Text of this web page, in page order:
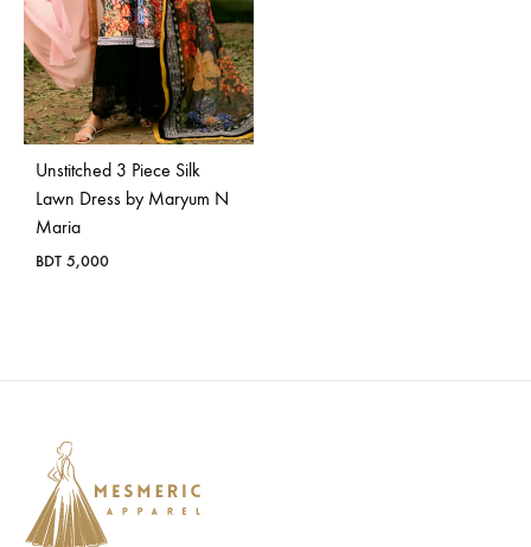
Pakistani
dresses
in
Bangladesh.
Unstitched 3 Piece Silk
Lawn Dress by Maryum N
Maria
BDT 5,000